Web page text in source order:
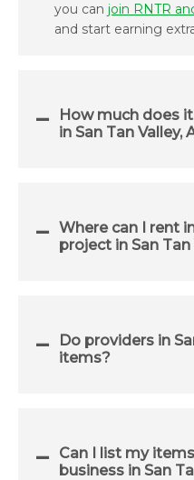
you can join RNTR
and start earning
How much does
in San Tan Valley,
Where can I rent
project in San Tan
Do providers in
items?
Can I list my
business in San